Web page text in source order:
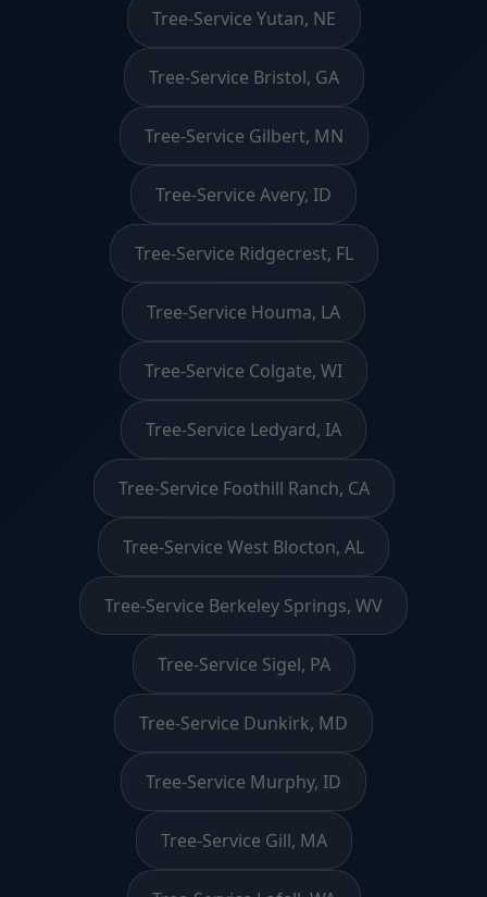
Tree-Service Yutan, NE
Tree-Service Bristol, GA
Tree-Service Gilbert, MN
Tree-Service Avery, ID
Tree-Service Ridgecrest, FL
Tree-Service Houma, LA
Tree-Service Colgate, WI
Tree-Service Ledyard, IA
Tree-Service Foothill Ranch, CA
Tree-Service West Blocton, AL
Tree-Service Berkeley Springs, WV
Tree-Service Sigel, PA
Tree-Service Dunkirk, MD
Tree-Service Murphy, ID
Tree-Service Gill, MA